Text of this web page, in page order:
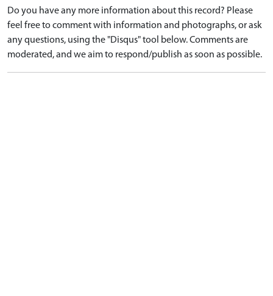
Do you have any more information about this record? Please
feel free to comment with information and photographs, or ask
any questions, using the "Disqus" tool below. Comments are
moderated, and we aim to respond/publish as soon as possible.